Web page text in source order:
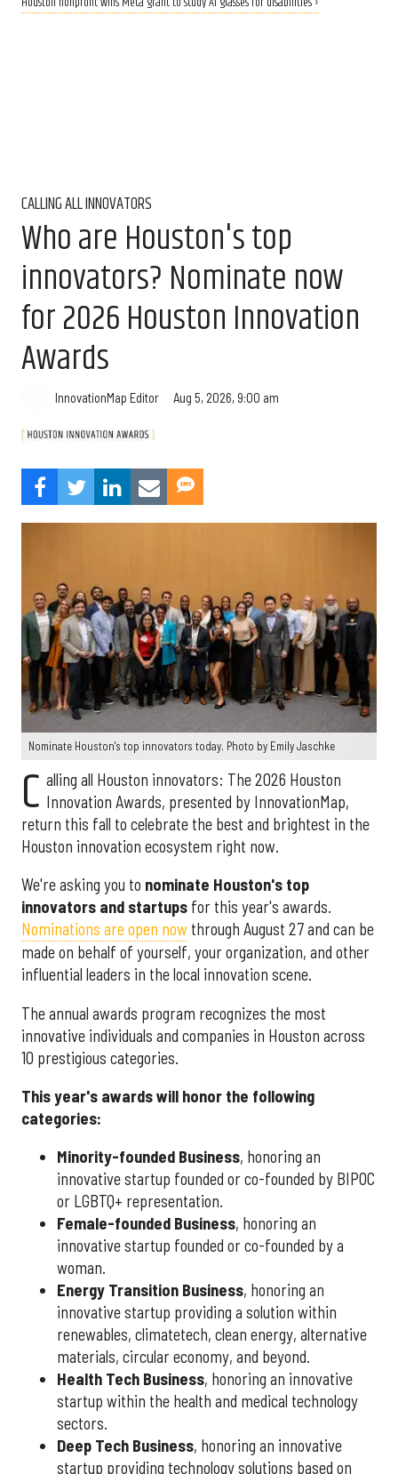
CALLING ALL INNOVATORS
Who are Houston's top
innovators? Nominate now
for 2026 Houston Innovation
Awards
InnovationMap Editor Aug 5, 2026, 9:00 am
Nominate Houston's top innovators today. Photo by Emily Jaschke
C alling all Houston innovators: The 2026 Houston
Innovation Awards, presented by InnovationMap,
return this fall to celebrate the best and brightest in the
Houston innovation ecosystem right now.
We're asking you to nominate Houston's top
innovators and startups for this year's awards.
Nominations are open now through August 27 and can be
made on behalf of yourself, your organization, and other
influential leaders in the local innovation scene.
The annual awards program recognizes the most
innovative individuals and companies in Houston across
10 prestigious categories.
This year's awards will honor the following
categories:
Minority-founded Business, honoring an
innovative startup founded or co-founded by BIPOC
or LGBTQ+ representation.
Female-founded Business, honoring an
innovative startup founded or co-founded by a
woman.
Energy Transition Business, honoring an
innovative startup providing a solution within
renewables, climatetech, clean energy, alternative
materials, circular economy, and beyond.
Health Tech Business, honoring an innovative
startup within the health and medical technology
sectors.
Deep Tech Business, honoring an innovative
startup providing technology solutions based on